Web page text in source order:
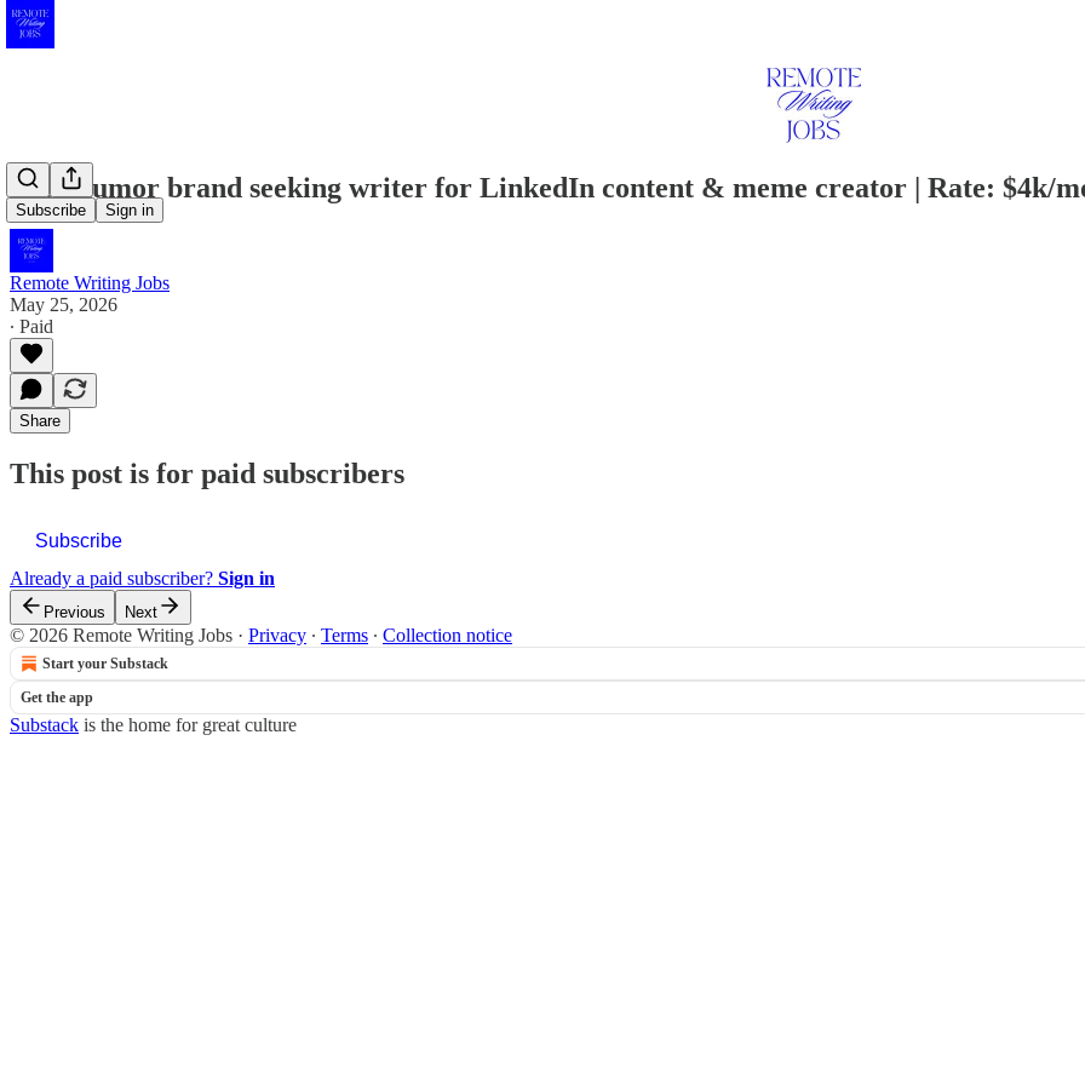
Subscribe Sign in
Tech humor brand seeking writer for LinkedIn content & meme creator | Rate: $4k/
Remote Writing Jobs
May 25, 2026
∙ Paid
Share
This post is for paid subscribers
Subscribe
Already a paid subscriber? Sign in
Previous Next
© 2026 Remote Writing Jobs · Privacy ∙ Terms ∙ Collection notice
Start your Substack
Get the app
Substack is the home for great culture